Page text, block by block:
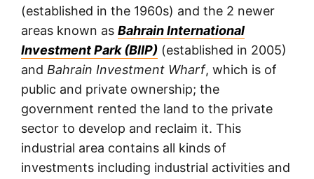
(established in the 1960s) and the 2 newer
areas known as Bahrain International
Investment Park (BIIP) (established in 2005)
and Bahrain Investment Wharf, which is of
public and private ownership; the
government rented the land to the private
sector to develop and reclaim it. This
industrial area contains all kinds of
investments including industrial activities and